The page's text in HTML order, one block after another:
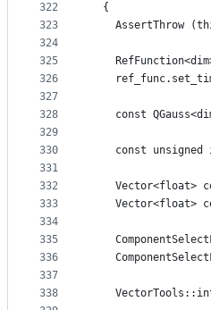
322
323
324
325
326
327
328
329
330
331
332
333
334
335
336
337
338
  {
AssertThrow
const
const unsigned
Vector<float>
Vector<float>